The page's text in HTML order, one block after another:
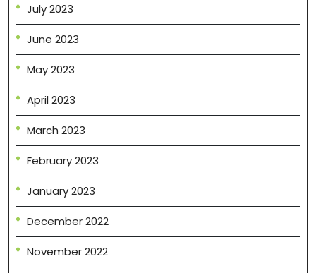
July 2023
June 2023
May 2023
April 2023
March 2023
February 2023
January 2023
December 2022
November 2022